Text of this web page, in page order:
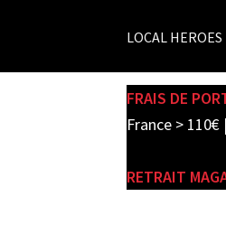
LOCAL HEROES
FRAIS DE
France >
RETRAIT